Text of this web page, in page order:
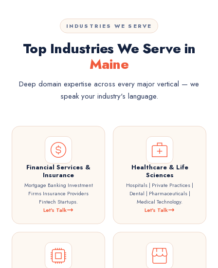
INDUSTRIES WE SERVE
Top Industries We Serve in
Maine
Deep domain expertise across every major vertical — we
speak your industry's language.
Financial Services &
Insurance
Mortgage Banking Investment
Firms Insurance Providers
Fintech Startups.
Let's Talk
Healthcare & Life
Sciences
Hospitals | Private Practices |
Dental | Pharmaceuticals |
Medical Technology.
Let's Talk